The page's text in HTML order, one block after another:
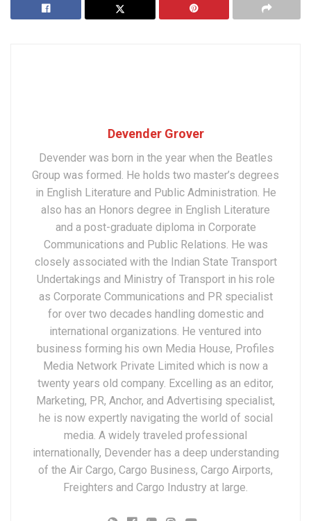
Devender Grover
Devender was born in the year when the Beatles
Group was formed. He holds two master’s degrees
in English Literature and Public Administration. He
also has an Honors degree in English Literature
and a post-graduate diploma in Corporate
Communications and Public Relations. He was
closely associated with the Indian State Transport
Undertakings and Ministry of Transport in his role
as Corporate Communications and PR specialist
for over two decades handling domestic and
international organizations. He ventured into
business forming his own Media House, Profiles
Media Network Private Limited which is now a
twenty years old company. Excelling as an editor,
Marketing, PR, Anchor, and Advertising specialist,
he is now expertly navigating the world of social
media. A widely traveled professional
internationally, Devender has a deep understanding
of the Air Cargo, Cargo Business, Cargo Airports,
Freighters and Cargo Industry at large.